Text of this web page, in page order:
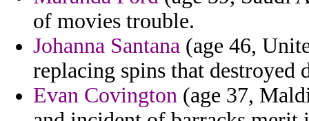
of movies trouble.
Johanna Santana (age 46,
replacing spins that destroyed
Evan Covington (age 37,